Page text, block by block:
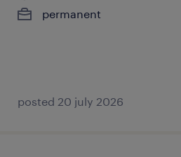
permanent
posted 20 july 2026